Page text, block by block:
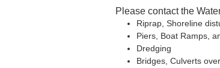
Please contact the
Riprap, Shoreline
Piers, Boat Ramps,
Dredging
Bridges, Culverts